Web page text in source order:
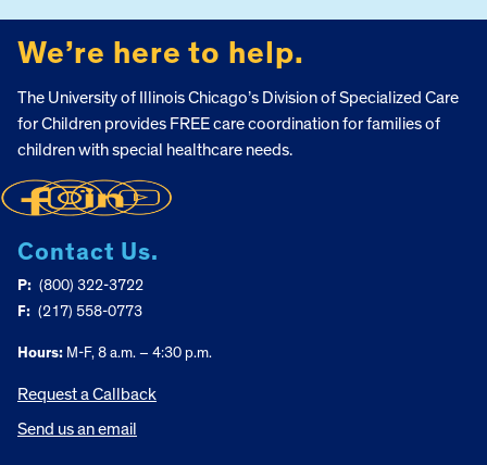
We’re here to help.
The University of Illinois Chicago’s Division of Specialized Care
for Children provides FREE care coordination for families of
children with special healthcare needs.
Contact Us.
P: (800) 322-3722
F: (217) 558-0773
Hours: M-F, 8 a.m. – 4:30 p.m.
Request a Callback
Send us an email